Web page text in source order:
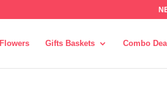
Flowers Gifts Baskets Combo